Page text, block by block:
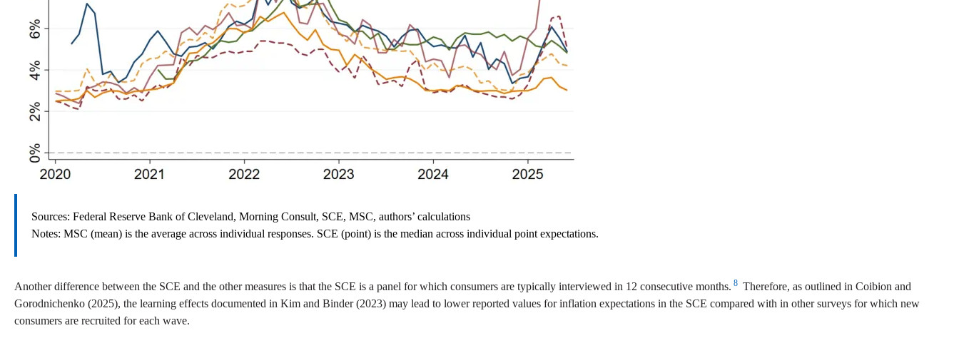
Sources: Federal Reserve Bank of Cleveland, Morning Consult, SCE, MSC, authors’ calculations
Notes: MSC (mean) is the average across individual responses. SCE (point) is the median across individual point expectations.
Another difference between the SCE and the other measures is that the SCE is a panel for which consumers are typically interviewed in 12 consecutive months. 8 Therefore, as outlined in Coibion and
Gorodnichenko (2025), the learning effects documented in Kim and Binder (2023) may lead to lower reported values for inflation expectations in the SCE compared with in other surveys for which new
consumers are recruited for each wave.